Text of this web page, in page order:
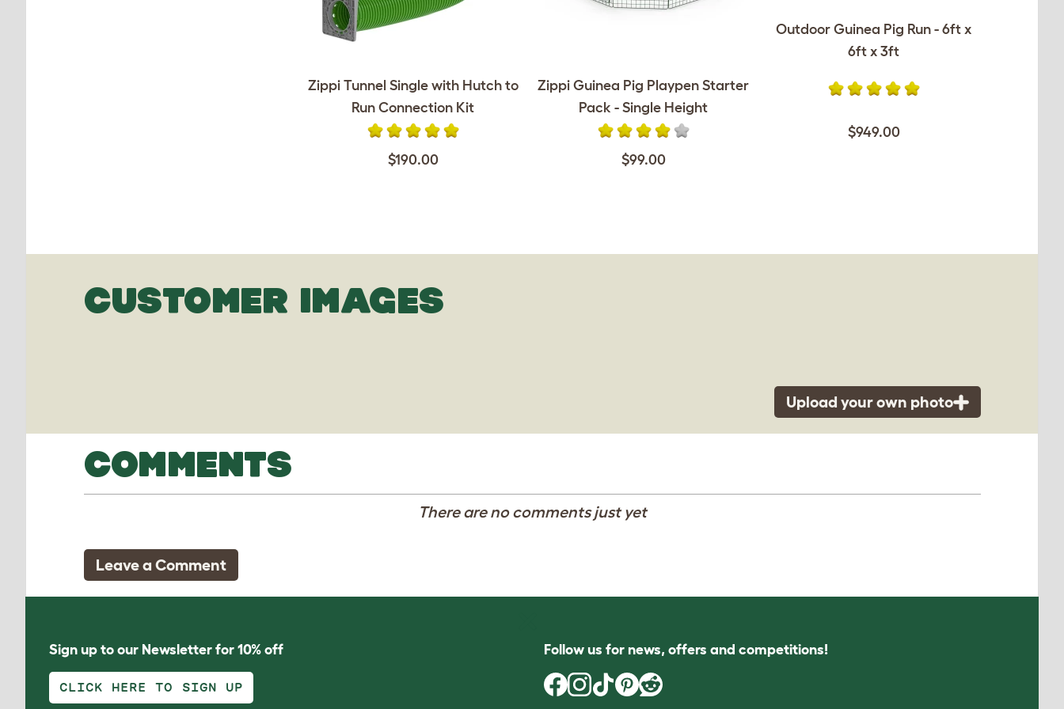
Zippi Tunnel Single with Hutch to
Run Connection Kit
$190.00
Zippi Guinea Pig Playpen Starter
Pack - Single Height
$99.00
Outdoor Guinea Pig Run - 6ft x
6ft x 3ft
$949.00
CUSTOMER IMAGES
Upload your own photo
COMMENTS
There are no comments just yet
Leave a Comment
Sign up to our Newsletter for 10% off
CLICK HERE TO SIGN UP
Follow us for news, offers and competitions!